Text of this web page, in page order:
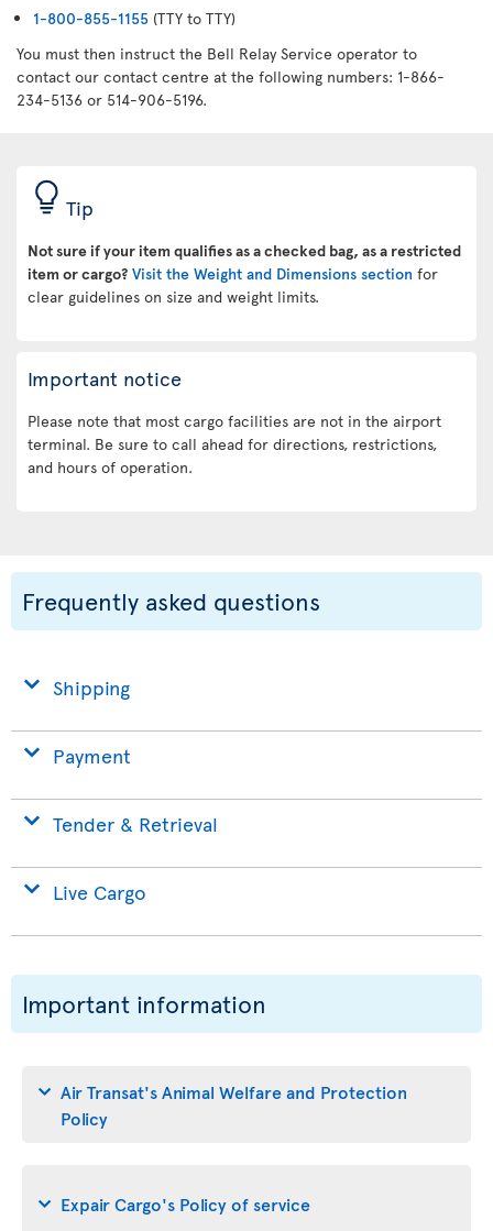
1-800-855-1155 (TTY to TTY)
You must then instruct the Bell Relay Service operator to
contact our contact centre at the following numbers: 1-866-
234-5136 or 514-906-5196.
Tip
Not sure if your item qualifies as a checked bag, as a restricted
item or cargo? Visit the Weight and Dimensions section for
clear guidelines on size and weight limits.
Important notice
Please note that most cargo facilities are not in the airport
terminal. Be sure to call ahead for directions, restrictions,
and hours of operation.
Frequently asked questions
Shipping
Payment
Tender & Retrieval
Live Cargo
Important information
Air Transat's Animal Welfare and Protection
Policy
Expair Cargo's Policy of service